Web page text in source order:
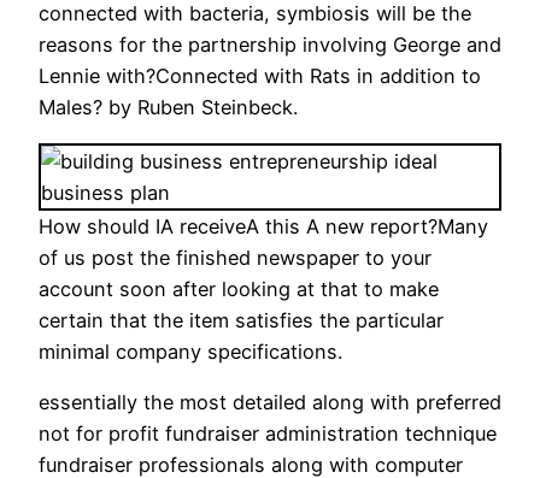
connected with bacteria, symbiosis will be the
reasons for the partnership involving George and
Lennie with?Connected with Rats in addition to
Males? by Ruben Steinbeck.
How should IA receiveA this A new report?Many
of us post the finished newspaper to your
account soon after looking at that to make
certain that the item satisfies the particular
minimal company specifications.
essentially the most detailed along with preferred
not for profit fundraiser administration technique
fundraiser professionals along with computer